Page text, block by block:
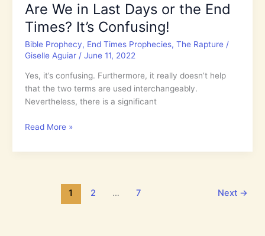
Rapture
&
2nd
of
Jesus?
Are We in Last Days or the End
Times? It’s Confusing!
Bible Prophecy, End Times Prophecies, The Rapture/
Giselle Aguiar / June 11, 2022
Yes, it’s confusing. Furthermore, it really doesn’t help
that the two terms are used interchangeably.
Nevertheless, there is a significant
Are
in
Read More »
1 2 … 7 Next →